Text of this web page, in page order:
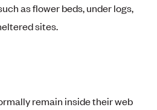
as flower beds, under logs,
sites.
remain inside their web